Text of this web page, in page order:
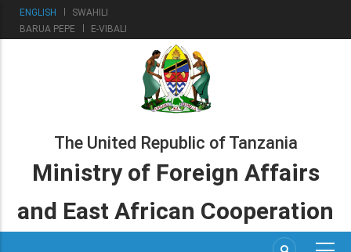
SkipENGLISH
SWAHILI
BARUA PEPE
E-VIBALI
The United Republic of Tanzania
Ministry of Foreign Affairs
and East African Cooperation